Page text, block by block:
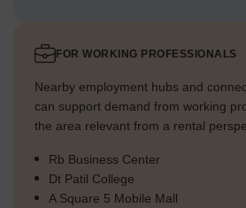
FOR WORKING PROFESSIONALS
Nearby employment hubs and
can support demand from working
the area relevant from a rental
Rb Business Center
Dt Patil College
A Square 5 Mobile Mall